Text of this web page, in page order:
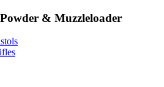
& Muzzleloader